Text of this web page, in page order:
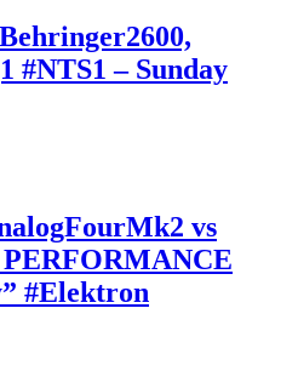
#NTS1 – Sunday
vs
#Elektron